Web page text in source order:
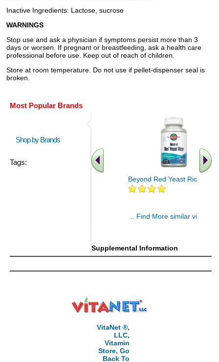
Inactive Ingredients: Lactose, sucrose
WARNINGS
Stop use and ask a physician if symptoms persist more than 3
days or worsen. If pregnant or breastfeeding, ask a health care
professional before use. Keep out of reach of children.
Store at room temperature. Do not use if pellet-dispenser seal is
broken.
Most Popular Brands
Shop by Brands
Tags:
Beyond Red Yeast Rice 60 ct
.. Find More similar vitamins
Supplemental Information
VitaNet ®,
LLC,
Vitamin
Store, Go
Back To